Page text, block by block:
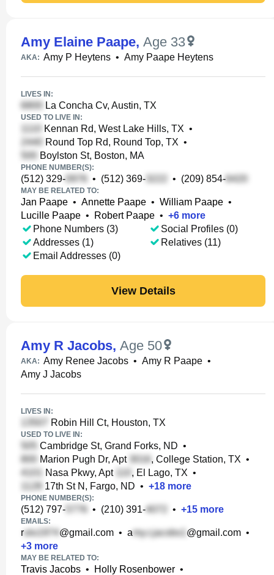
Amy Elaine Paape, Age 33
AKA: Amy P Heytens • Amy Paape Heytens
LIVES IN:
La Concha Cv, Austin, TX
USED TO LIVE IN:
Kennan Rd, West Lake Hills, TX •
Round Top Rd, Round Top, TX •
Boylston St, Boston, MA
PHONE NUMBER(S):
(512) 329- • (512) 369- • (209) 854-
MAY BE RELATED TO:
Jan Paape • Annette Paape • William Paape •
Lucille Paape • Robert Paape • +6 more
Phone Numbers (3)
Addresses (1)
Email Addresses (0)
Social Profiles (0)
Relatives (11)
View Details
Amy R Jacobs, Age 50
AKA: Amy Renee Jacobs • Amy R Paape •
Amy J Jacobs
LIVES IN:
Robin Hill Ct, Houston, TX
USED TO LIVE IN:
Cambridge St, Grand Forks, ND •
Marion Pugh Dr, Apt
, College Station, TX •
Nasa Pkwy, Apt
, El Lago, TX •
17th St N, Fargo, ND • +18 more
PHONE NUMBER(S):
(512) 797- • (210) 391- • +15 more
EMAILS:
r @gmail.com • a @gmail.com •
+3 more
MAY BE RELATED TO:
Travis Jacobs • Holly Rosenbower •